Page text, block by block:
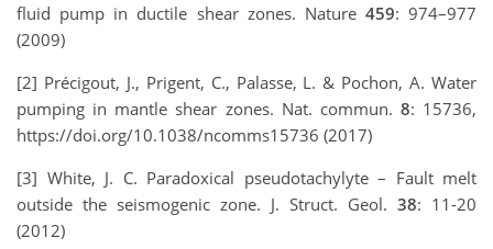
fluid pump in ductile shear zones. Nature 459: 974–977
(2009)
[2] Précigout, J., Prigent, C., Palasse, L. & Pochon, A. Water
pumping in mantle shear zones. Nat. commun. 8: 15736,
https://doi.org/10.1038/ncomms15736 (2017)
[3] White, J. C. Paradoxical pseudotachylyte – Fault melt
outside the seismogenic zone. J. Struct. Geol. 38: 11-20
(2012)